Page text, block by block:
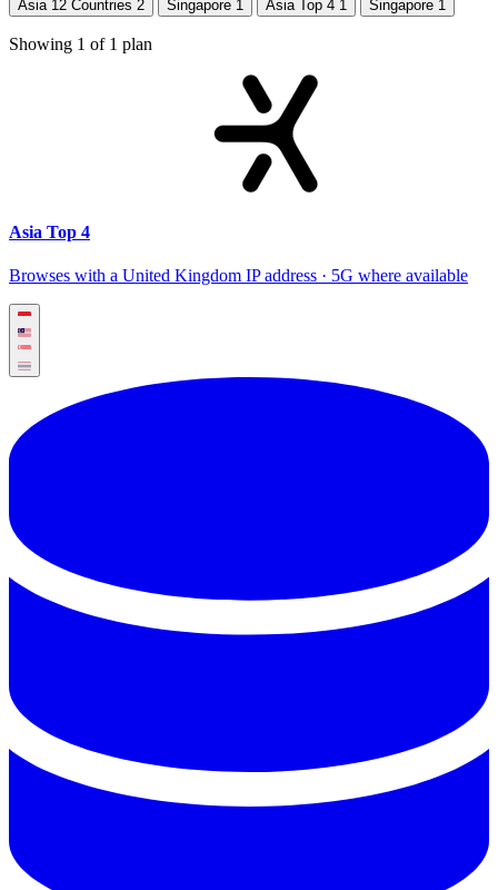
Asia 12 Countries 2 Singapore 1 Asia Top 4 1 Singapore 1
Showing 1 of 1 plan
Asia Top 4
Browses with a United Kingdom IP address · 5G where available